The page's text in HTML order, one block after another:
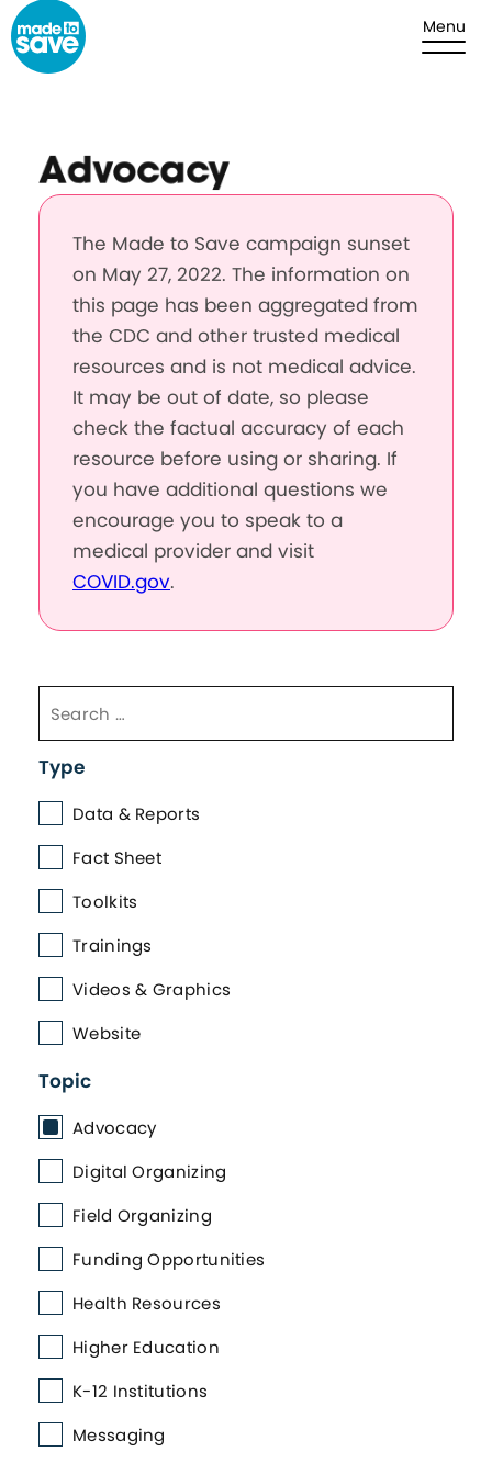
Skip to content Menu
Advocacy
The Made to Save campaign sunset
on May 27, 2022. The information on
this page has been aggregated from
the CDC and other trusted medical
resources and is not medical advice.
It may be out of date, so please
check the factual accuracy of each
resource before using or sharing. If
you have additional questions we
encourage you to speak to a
medical provider and visit
COVID.gov.
Type
Data & Reports
Fact Sheet
Toolkits
Trainings
Videos & Graphics
Website
Topic
Advocacy
Digital Organizing
Field Organizing
Funding Opportunities
Health Resources
Higher Education
K-12 Institutions
Messaging